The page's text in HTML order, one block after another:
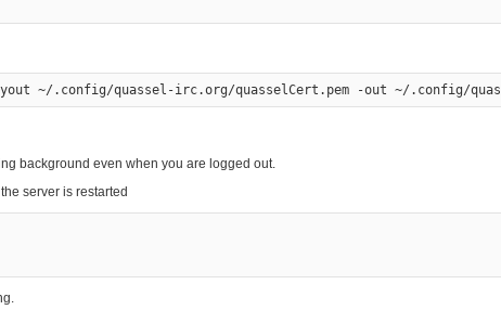
background even when you are logged out.
server is restarted